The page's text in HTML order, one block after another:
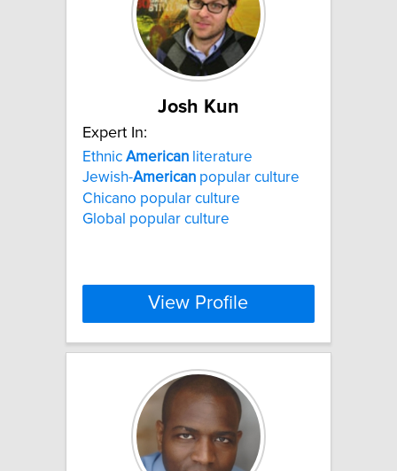
Josh Kun
Expert In:
Ethnic American literature
Jewish-American popular culture
Chicano popular culture
Global popular culture
View Profile